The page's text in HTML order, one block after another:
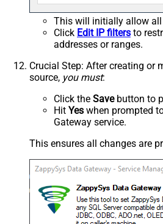
This will initially allow
Click Edit IP filters to
addresses or ranges.
Crucial Step: After creating or
source, you must:
Click the Savebutton to
Hit Yes when prompted
Gateway service.
This ensures all changes are